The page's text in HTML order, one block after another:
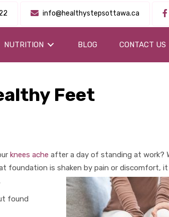
info@healthystepsottawa.ca
NUTRITION BLOG CONTACT US
Feet
knees ache after a day of standing at work?
foundation is shaken by pain or discomfort,
found